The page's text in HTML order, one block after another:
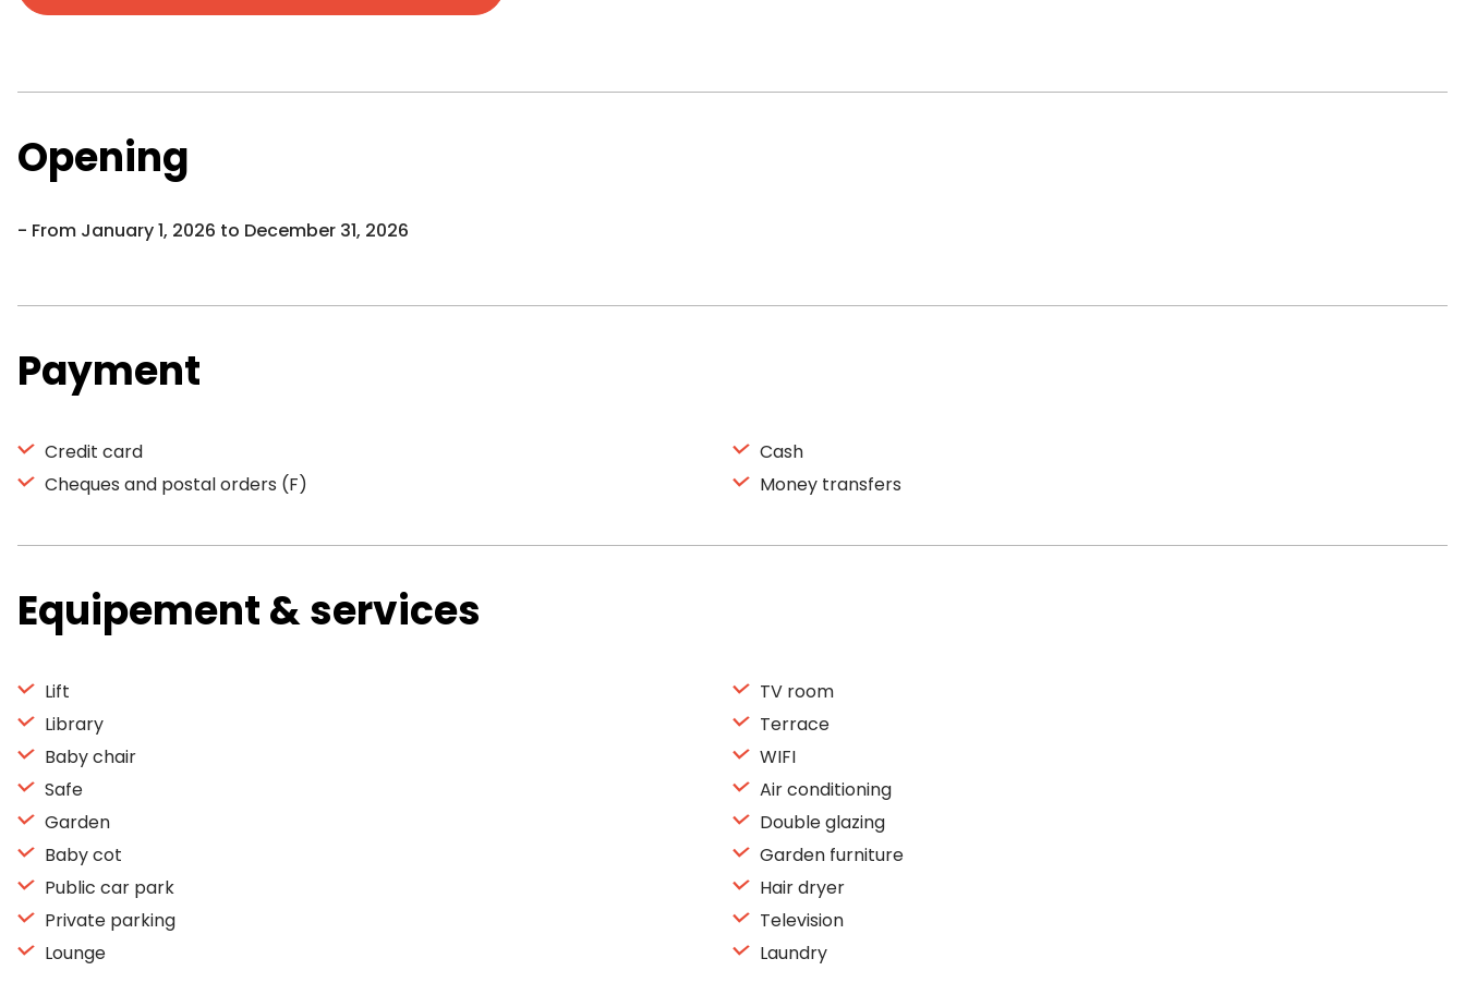
Opening
From January 1, 2026 to December 31, 2026
Payment
Credit card
Cheques and postal orders (F)
Cash
Money transfers
Equipement & services
Lift
Library
Baby chair
Safe
Garden
Baby cot
Public car park
Private parking
Lounge
TV room
Terrace
WIFI
Air conditioning
Double glazing
Garden furniture
Hair dryer
Television
Laundry